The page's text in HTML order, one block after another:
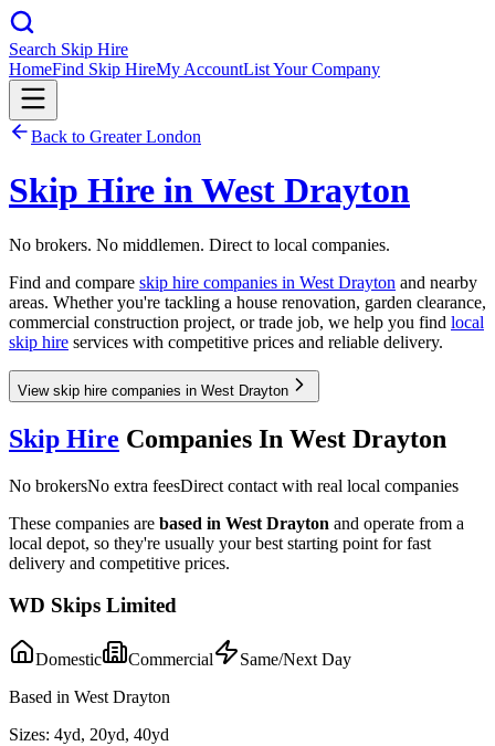
Search Skip Hire
HomeFind Skip HireMy AccountList Your Company
Back to Greater London
Skip Hire inWest Drayton
No brokers. No middlemen. Direct to local companies.
Find and compare skip hire companies in West Drayton and nearby
areas. Whether you're tackling a house renovation, garden clearance,
commercial construction project, or trade job, we help you find local
skip hire services with competitive prices and reliable delivery.
View skip hire companies in West Drayton
Skip Hire Companies In West Drayton
No brokersNo extra feesDirect contact with real local companies
These companies are based in West Drayton and operate from a
local depot, so they're usually your best starting point for fast
delivery and competitive prices.
WD Skips Limited
Domestic Commercial
Same/Next Day
Based in West Drayton
Sizes: 4yd, 20yd, 40yd